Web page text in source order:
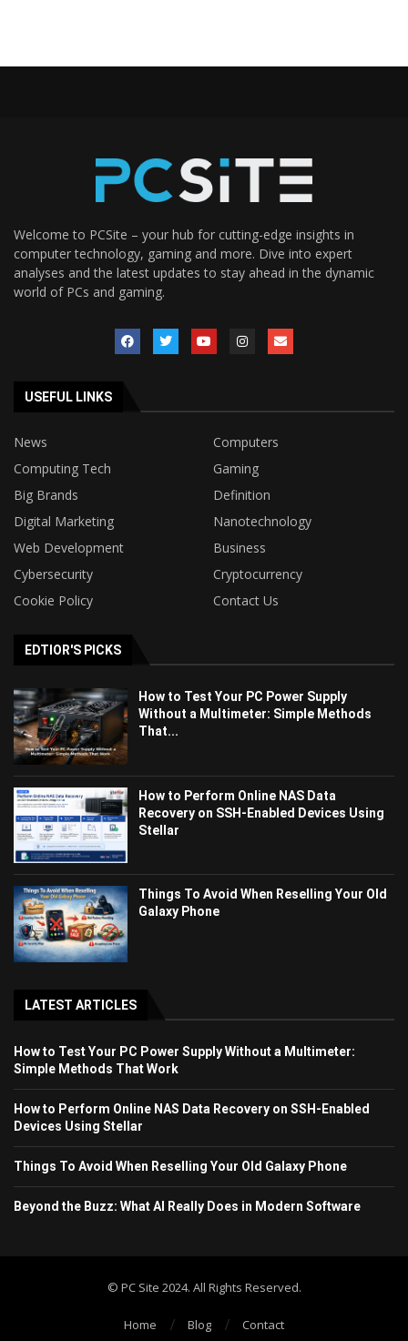
Welcome to PCSite – your hub for cutting-edge insights in
computer technology, gaming and more. Dive into expert
analyses and the latest updates to stay ahead in the dynamic
world of PCs and gaming.
USEFUL LINKS
News
Computers
Computing Tech
Gaming
Big Brands
Definition
Digital Marketing
Nanotechnology
Web Development
Business
Cybersecurity
Cryptocurrency
Cookie Policy
Contact Us
EDTIOR'S PICKS
How to Test Your PC Power Supply
Without a Multimeter: Simple Methods
That...
How to Perform Online NAS Data
Recovery on SSH-Enabled Devices Using
Stellar
Things To Avoid When Reselling Your Old
Galaxy Phone
LATEST ARTICLES
How to Test Your PC Power Supply Without a Multimeter:
Simple Methods That Work
How to Perform Online NAS Data Recovery on SSH-Enabled
Devices Using Stellar
Things To Avoid When Reselling Your Old Galaxy Phone
Beyond the Buzz: What AI Really Does in Modern Software
© PC Site 2024. All Rights Reserved.
Home Blog Contact